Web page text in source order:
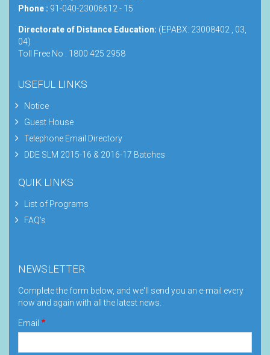
Phone : 91-040-23006612 - 15
Directorate of Distance Education: (EPABX: 23008402 , 03,
04)
Toll Free No : 1800 425 2958
USEFUL LINKS
Notice
Guest House
Telephone Email Directory
DDE SLM 2015-16 & 2016-17 Batches
QUIK LINKS
List of Programs
FAQ's
NEWSLETTER
Complete the form below, and we'll send you an e-mail every
now and again with all the latest news.
Email